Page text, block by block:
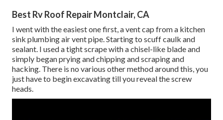
Best Rv Roof Repair Montclair, CA
I went with the easiest one first, a vent cap from a kitchen
sink plumbing air vent pipe. Starting to scuff caulk and
sealant. I used a tight scrape with a chisel-like blade and
simply began prying and chipping and scraping and
hacking. There is no various other method around this, you
just have to begin excavating till you reveal the screw
heads.